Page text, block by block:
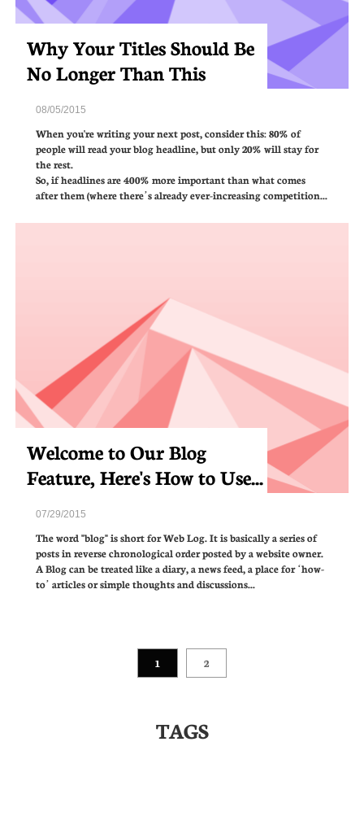
When you're writing your next post, consider this: 80% of
people will read your blog headline, but only 20% will stay for
the rest.
So, if headlines are 400% more important than what comes
after them (where there’s already ever-increasing competition...
08/05/2015
Why Your Titles Should Be
No Longer Than This
The word "blog" is short for Web Log. It is basically a series of
posts in reverse chronological order posted by a website owner.
A Blog can be treated like a diary, a news feed, a place for ‘how-
to’ articles or simple thoughts and discussions...
07/29/2015
Welcome to Our Blog
Feature, Here's How to Use...
1 2
TAGS